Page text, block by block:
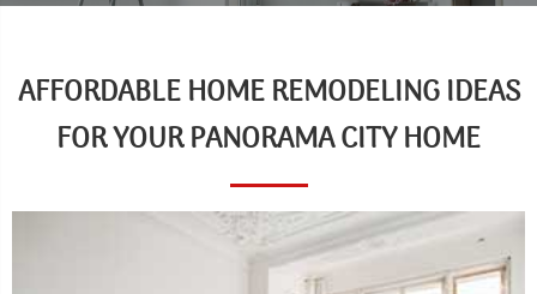
AFFORDABLE HOME REMODELING IDEAS
FOR YOUR PANORAMA CITY HOME